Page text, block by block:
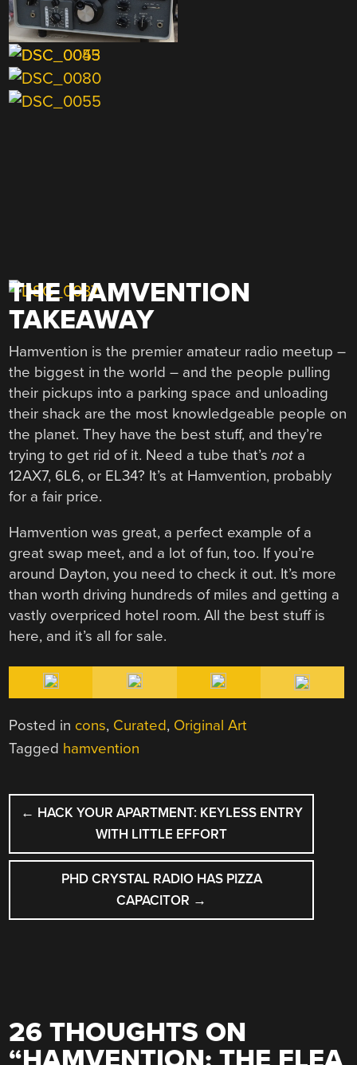
THE HAMVENTION
TAKEAWAY
Hamvention is the premier amateur radio meetup –
the biggest in the world – and the people pulling
their pickups into a parking space and unloading
their shack are the most knowledgeable people on
the planet. They have the best stuff, and they’re
trying to get rid of it. Need a tube that’snot a
12AX7, 6L6, or EL34? It’s at Hamvention, probably
for a fair price.
Hamvention was great, a perfect example of a
great swap meet, and a lot of fun, too. If you’re
around Dayton, you need to check it out. It’s more
than worth driving hundreds of miles and getting a
vastly overpriced hotel room. All the best stuff is
here, and it’s all for sale.
Posted in cons, Curated, Original Art
Tagged hamvention
POST
NAVIGATION
← HACK YOUR APARTMENT: KEYLESS ENTRY
WITH LITTLE EFFORT
PHD CRYSTAL RADIO HAS PIZZA
CAPACITOR →
26 THOUGHTS ON